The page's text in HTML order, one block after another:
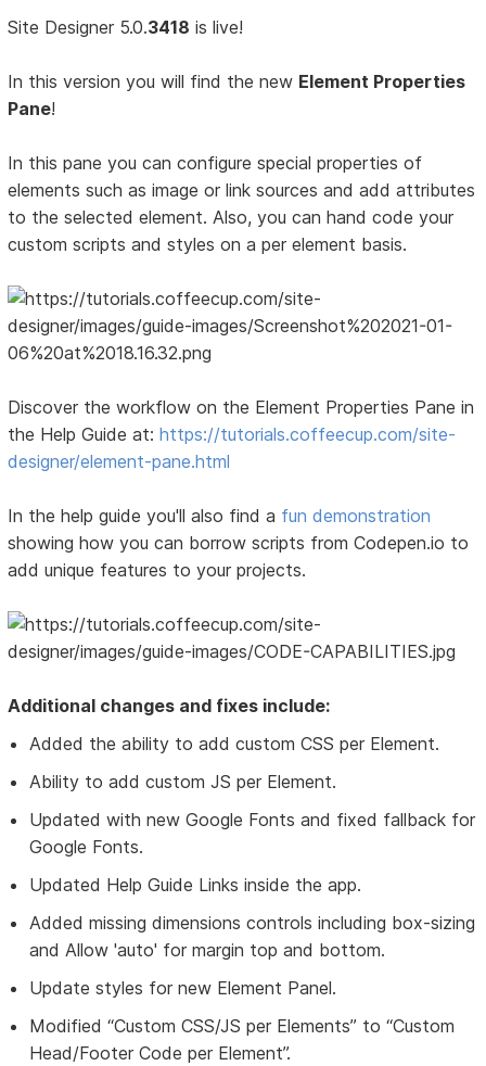
Site Designer 5.0.3418 is live!
In this version you will find the new Element Properties
Pane!
In this pane you can configure special properties of
elements such as image or link sources and add attributes
to the selected element. Also, you can hand code your
custom scripts and styles on a per element basis.
Discover the workflow on the Element Properties Pane in
the Help Guide at:https://tutorials.coffeecup.com/site-
designer/element-pane.html
In the help guide you'll also find a fun demonstration
showing how you can borrow scripts from Codepen.io to
add unique features to your projects.
Additional changes and fixes include:
Added the ability to add custom CSS per Element.
Ability to add custom JS per Element.
Updated with new Google Fonts and fixed fallback for
Google Fonts.
Updated Help Guide Links inside the app.
Added missing dimensions controls including box-sizing
and Allow 'auto' for margin top and bottom.
Update styles for new Element Panel.
Modified “Custom CSS/JS per Elements” to “Custom
Head/Footer Code per Element”.